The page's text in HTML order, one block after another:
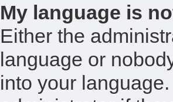
My language is
Either the
language or
into your